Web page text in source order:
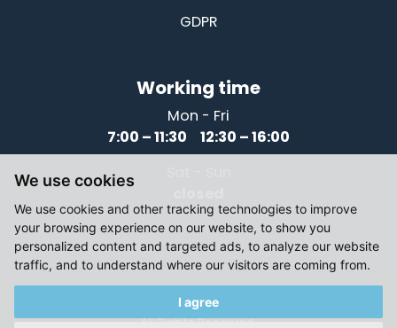
We use cookies
We use cookies and other tracking technologies to improve
your browsing experience on our website, to show you
personalized content and targeted ads, to analyze our website
traffic, and to understand where our visitors are coming from.
I agree
GDPR
Working time
Mon - Fri
7:00 – 11:30 12:30 – 16:00
© 2021-2026, Elektromotory Těsnohlídek
All Rights Reserved.